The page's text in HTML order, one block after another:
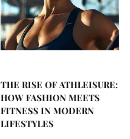
THE RISE OF ATHLEISURE:
HOW FASHION MEETS
FITNESS IN MODERN
LIFESTYLES